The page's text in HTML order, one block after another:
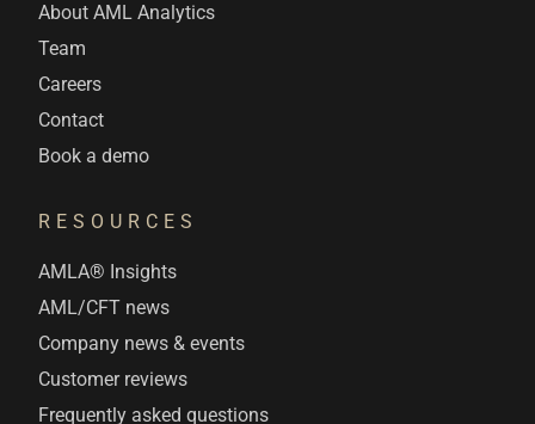
About AML Analytics
Team
Careers
Contact
Book a demo
RESOURCES
AMLA® Insights
AML/CFT news
Company news & events
Customer reviews
Frequently asked questions